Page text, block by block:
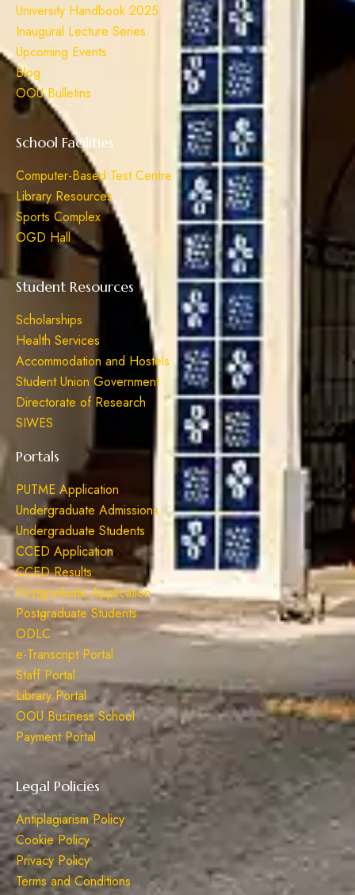
University Handbook 2025
Inaugural Lecture Series
Upcoming Events
Blog
OOU Bulletins
School Facilities
Computer-Based Test Centre
Library Resources
Sports Complex
OGD Hall
Student Resources
Scholarships
Health Services
Accommodation and Hostels
Student Union Government
Directorate of Research
SIWES
Portals
PUTME Application
Undergraduate Admissions
Undergraduate Students
CCED Application
CCED Results
Postgraduate Application
Postgraduate Students
ODLC
e-Transcript Portal
Staff Portal
Library Portal
OOU Business School
Payment Portal
Legal Policies
Antiplagiarism Policy
Cookie Policy
Privacy Policy
Terms and Conditions